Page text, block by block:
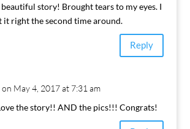
story! Brought tears to my eyes. I
it right the second time around.
Reply
on May 4, 2017 at 7:31 am
the story!! AND the pics!!! Congrats!